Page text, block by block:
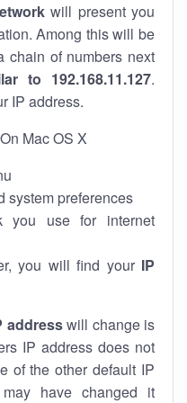
will present you
Among this will be
chain of numbers next
to 192.168.11.127.
IP address.
Mac OS X
system preferences
you use for internet
you will find your IP
addresswill change is
IP address does not
of the other default IP
have changed it